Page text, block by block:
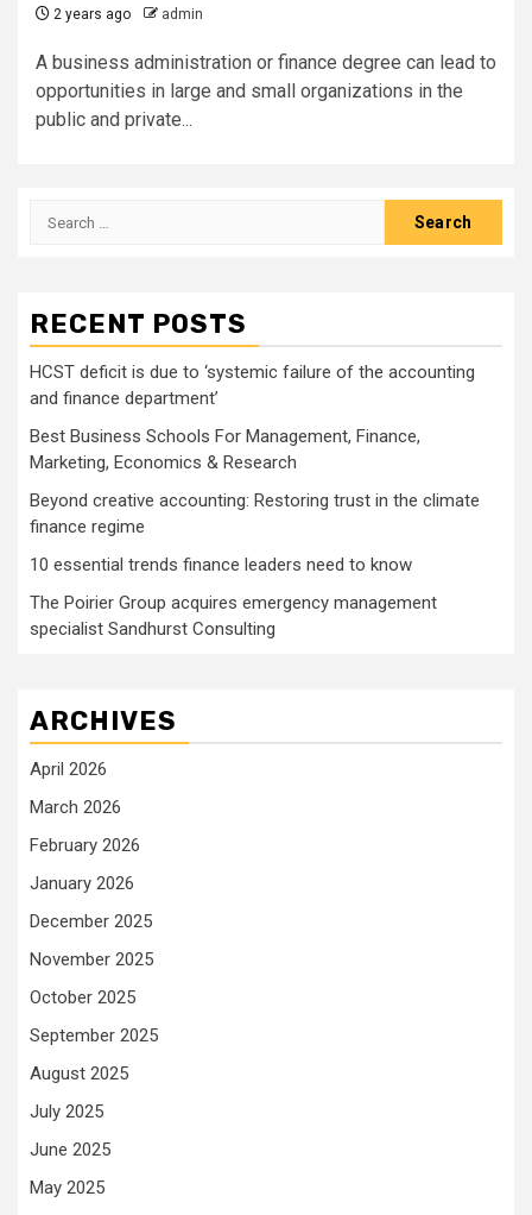
2 years ago admin
A business administration or finance degree can lead to
opportunities in large and small organizations in the
public and private...
Search
RECENT POSTS
HCST deficit is due to ‘systemic failure of the accounting
and finance department’
Best Business Schools For Management, Finance,
Marketing, Economics & Research
Beyond creative accounting: Restoring trust in the climate
finance regime
10 essential trends finance leaders need to know
The Poirier Group acquires emergency management
specialist Sandhurst Consulting
ARCHIVES
April 2026
March 2026
February 2026
January 2026
December 2025
November 2025
October 2025
September 2025
August 2025
July 2025
June 2025
May 2025